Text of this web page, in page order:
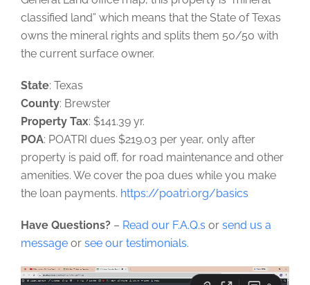
classified land” which means that the State of Texas
owns the mineral rights and splits them 50/50 with
the current surface owner.
State: Texas
County: Brewster
Property Tax: $141.39 yr.
POA: POATRI dues $219.03 per year, only after
property is paid off, for road maintenance and other
amenities. We cover the poa dues while you make
the loan payments. https://poatri.org/basics
Have Questions? – Read our F.A.Q.s or send us a
message or see our testimonials.